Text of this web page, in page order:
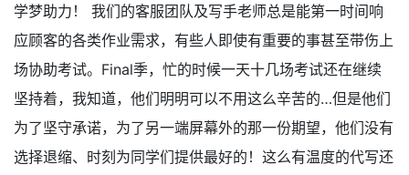
学梦助力！ 我们的客服团队及写手老师总是能第一时间响
应顾客的各类作业需求，有些人即使有重要的事甚至带伤上
场协助考试。Final季，忙的时候一天十几场考试还在继续
坚持着，我知道，他们明明可以不用这么辛苦的…但是他们
为了坚守承诺，为了另一端屏幕外的那一份期望，他们没有
选择退缩、时刻为同学们提供最好的！这么有温度的代写还